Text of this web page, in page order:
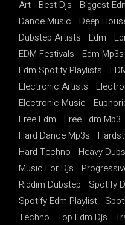
Art Best Djs Biggest
Dance Music
Deep
Dubstep Artists
Edm
EDM Festivals
Edm Mp3s
Edm Spotify Playlists
Electronic Artists
Electronic Music
Free Edm
Free Edm Mp3
Hard Dance Mp3s
Hard Techno
Heavy
Music For Djs
Riddim Dubstep
Spotify
Spotify Edm Playlist
Techno
Top Edm Djs